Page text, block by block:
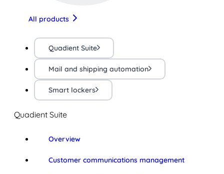
All products
Quadient Suite
Mail and shipping automation
Smart lockers
Quadient Suite
Overview
Customer communications management